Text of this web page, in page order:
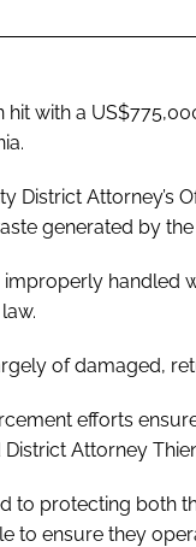
hit with a
District Attorney’s
generated by the
handled
of damaged,
efforts
District Attorney
to protecting both
to ensure they